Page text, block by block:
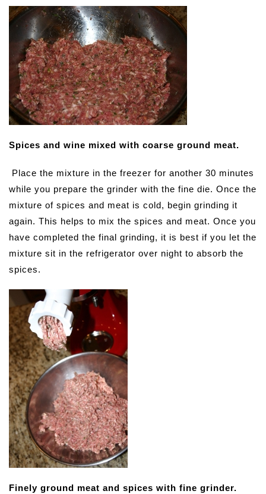
Spices and wine mixed with coarse ground meat.
Place the mixture in the freezer for another 30 minutes
while you prepare the grinder with the fine die. Once the
mixture of spices and meat is cold, begin grinding it
again. This helps to mix the spices and meat. Once you
have completed the final grinding, it is best if you let the
mixture sit in the refrigerator over night to absorb the
spices.
Finely ground meat and spices with fine grinder.